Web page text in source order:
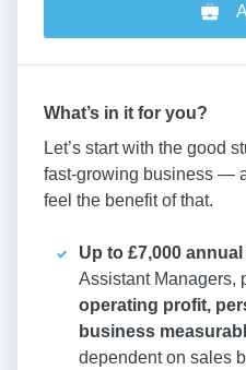
What’s in it for you?
Let’s start with the good
fast-growing business —
feel the benefit of that.
Up to £7,000
Assistant Managers,
operating profit,
business
dependent on sales